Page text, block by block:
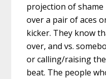
projection of
over a pair of aces
kicker. They know
over, and vs.
or calling/raising
beat. The people